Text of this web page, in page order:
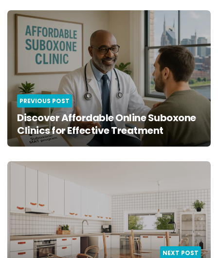
Post
navigation
PREVIOUS POST
Discover Affordable Online Suboxone
Clinics for Effective Treatment
NEXT POST